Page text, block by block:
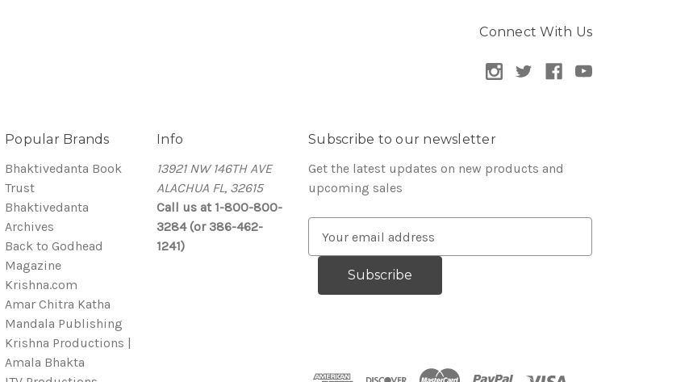
Connect With Us
Popular Brands
Bhaktivedanta Book
Trust
Bhaktivedanta
Archives
Back to Godhead
Magazine
Krishna.com
Amar Chitra Katha
Mandala Publishing
Krishna Productions |
Amala Bhakta
Info
13921 NW 146TH AVE
ALACHUA FL, 32615
Call us at 1-800-800-
3284 (or 386-462-
1241)
Subscribe to our newsletter
Get the latest updates on new products and
upcoming sales